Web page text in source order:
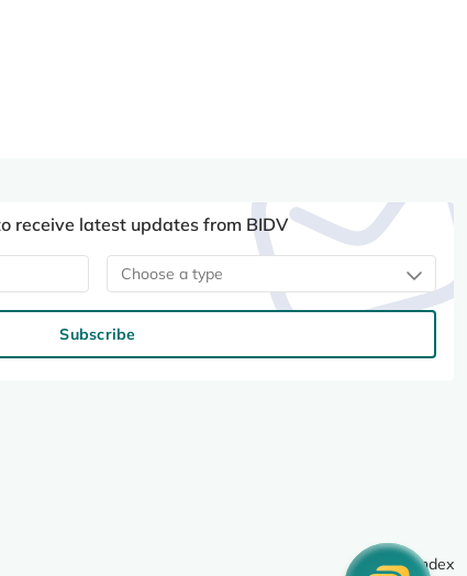
receive latest updates from BIDV
Choose a type
Subscribe
Site index